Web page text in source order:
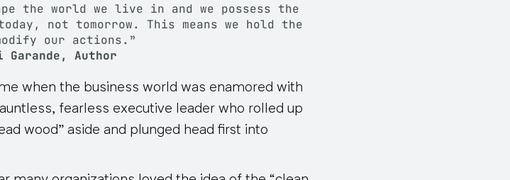
the world we live in and we possess the
not tomorrow. This means we hold the
our actions.”
Author
when the business world was enamored with
fearless executive leader who rolled up
wood” aside and plunged head first into